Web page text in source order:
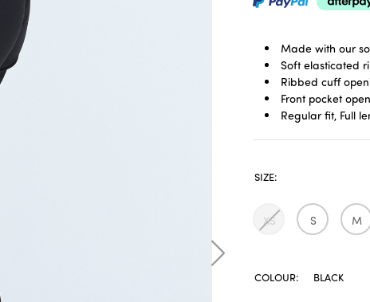
Made with our
Soft elasticated
Ribbed cuff
Front pocket
Regular fit, Full
SIZE:
XS S M
COLOUR: BLACK